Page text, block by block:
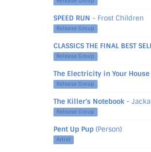
SPEED RUN - Frost Children
Release Group
CLASSICS THE FINAL BEST
Release Group
The Electricity in Your
Release Group
The Killer's Notebook -
Release Group
Pent Up Pup (Person)
Artist